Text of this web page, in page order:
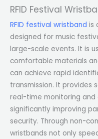
RFID Festival
RFID festival wristband is
designed for music
large-scale events. It is
comfortable materials
can achieve rapid
transmission. It provides
real-time monitoring and
significantly improving
security. Through non-
wristbands not only